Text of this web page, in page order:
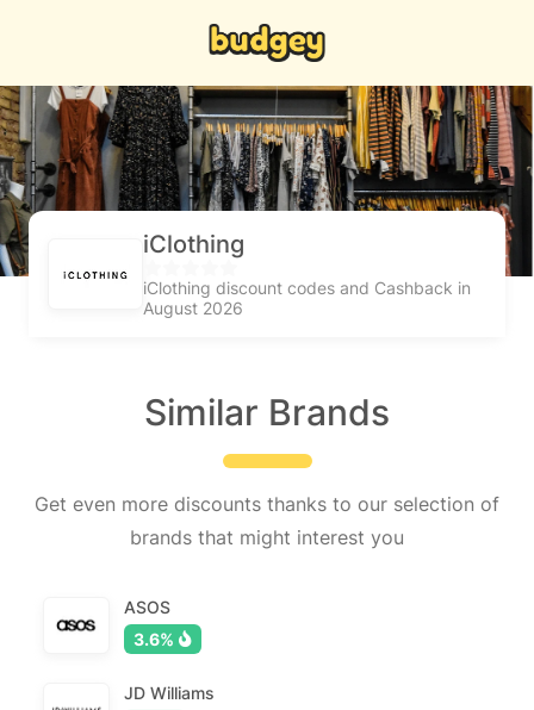
iClothing
iClothing discount codes and Cashback in
August 2026
Similar Brands
Get even more discounts thanks to our selection of
brands that might interest you
ASOS
3.6%
JD Williams